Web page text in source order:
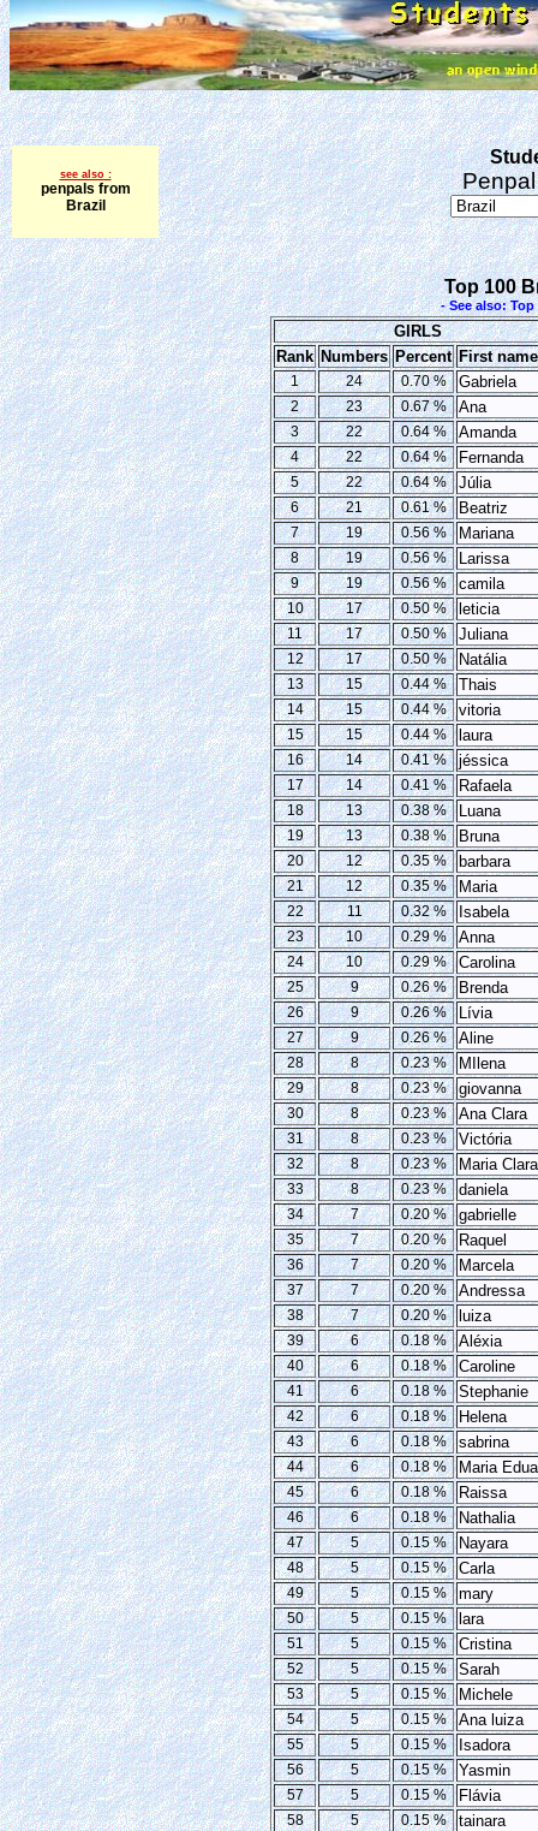
see also :
penpals from
Brazil
Top 100
- See also:
GIRLS
Rank Numbers Percent First
1 24 0.70 % Gabriela
2 23 0.67 % Ana
3 22 0.64 % Amanda
4 22 0.64 % Fernanda
5 22 0.64 % Júlia
6 21 0.61 % Beatriz
7 19 0.56 % Mariana
8 19 0.56 % Larissa
9 19 0.56 % camila
10 17 0.50 % leticia
11 17 0.50 % Juliana
12 17 0.50 % Natália
13 15 0.44 % Thais
14 15 0.44 % vitoria
15 15 0.44 % laura
16 14 0.41 % jéssica
17 14 0.41 % Rafaela
18 13 0.38 % Luana
19 13 0.38 % Bruna
20 12 0.35 % barbara
21 12 0.35 % Maria
22 11 0.32 % Isabela
23 10 0.29 % Anna
24 10 0.29 % Carolina
25 9 0.26 % Brenda
26 9 0.26 % Lívia
27 9 0.26 % Aline
28 8 0.23 % MIlena
29 8 0.23 % giovanna
30 8 0.23 % Ana Clara
31 8 0.23 % Victória
32 8 0.23 % Maria Clara
33 8 0.23 % daniela
34 7 0.20 % gabrielle
35 7 0.20 % Raquel
36 7 0.20 % Marcela
37 7 0.20 % Andressa
38 7 0.20 % luiza
39 6 0.18 % Aléxia
40 6 0.18 % Caroline
41 6 0.18 % Stephanie
42 6 0.18 % Helena
43 6 0.18 % sabrina
44 6 0.18 % Maria
45 6 0.18 % Raissa
46 6 0.18 % Nathalia
47 5 0.15 % Nayara
48 5 0.15 % Carla
49 5 0.15 % mary
50 5 0.15 % lara
51 5 0.15 % Cristina
52 5 0.15 % Sarah
53 5 0.15 % Michele
54 5 0.15 % Ana luiza
55 5 0.15 % Isadora
56 5 0.15 % Yasmin
57 5 0.15 % Flávia
58 5 0.15 % tainara